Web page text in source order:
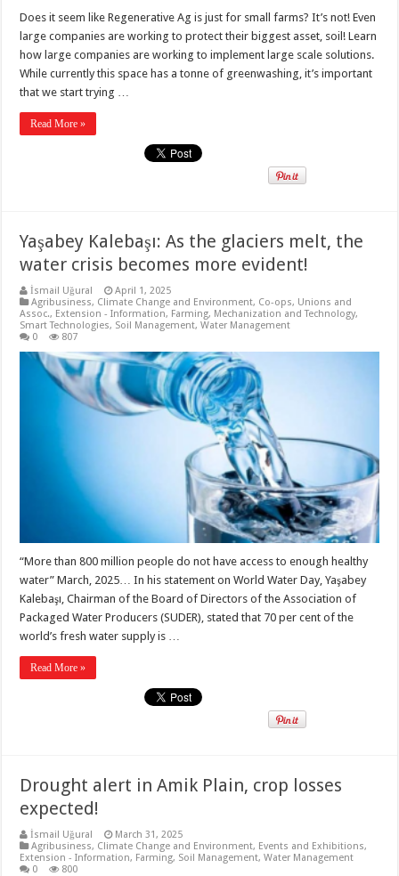
Does it seem like Regenerative Ag is just for small farms? It’s not! Even
large companies are working to protect their biggest asset, soil! Learn
how large companies are working to implement large scale solutions.
While currently this space has a tonne of greenwashing, it’s important
that we start trying …
Read More »
Yaşabey Kalebaşı: As the glaciers melt, the
water crisis becomes more evident!
İsmail Uğural
April 1, 2025
Agribusiness, Climate Change and Environment, Co-ops, Unions and
Assoc., Extension - Information, Farming, Mechanization and Technology,
Smart Technologies, Soil Management,Water Management
0
807
“More than 800 million people do not have access to enough healthy
water” March, 2025… In his statement on World Water Day, Yaşabey
Kalebaşı, Chairman of the Board of Directors of the Association of
Packaged Water Producers (SUDER), stated that 70 per cent of the
world’s fresh water supply is …
Read More »
Drought alert in Amik Plain, crop losses
expected!
İsmail Uğural
March 31, 2025
Agribusiness, Climate Change and Environment, Events and Exhibitions,
Extension - Information, Farming, Soil Management,Water Management
0
800